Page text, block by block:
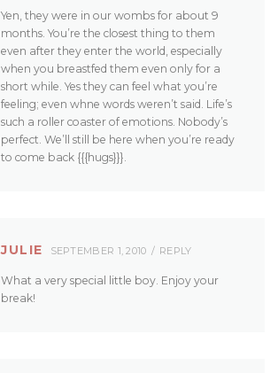
Yen, they were in our wombs for about 9
months. You’re the closest thing to them
even after they enter the world, especially
when you breastfed them even only for a
short while. Yes they can feel what you’re
feeling; even whne words weren’t said. Life’s
such a roller coaster of emotions. Nobody’s
perfect. We’ll still be here when you’re ready
to come back {{{hugs}}}.
JULIE SEPTEMBER 1, 2010 REPLY
What a very special little boy. Enjoy your
break!